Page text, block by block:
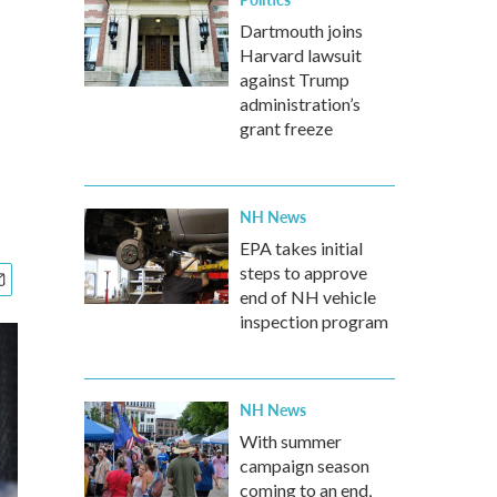
Dartmouth joins
Harvard lawsuit
against Trump
administration’s
grant freeze
NH News
EPA takes initial
steps to approve
end of NH vehicle
inspection program
NH News
With summer
campaign season
coming to an end,